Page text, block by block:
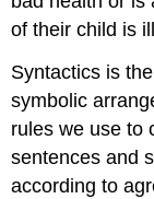
of their child is
Syntactics is
symbolic
rules we use to
sentences and
according to